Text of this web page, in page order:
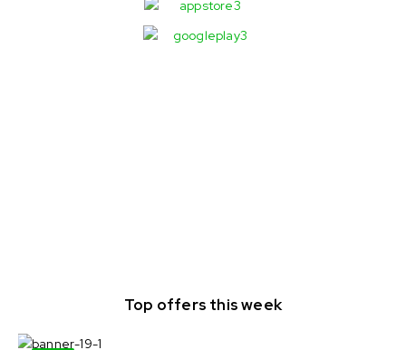
Top offers this week